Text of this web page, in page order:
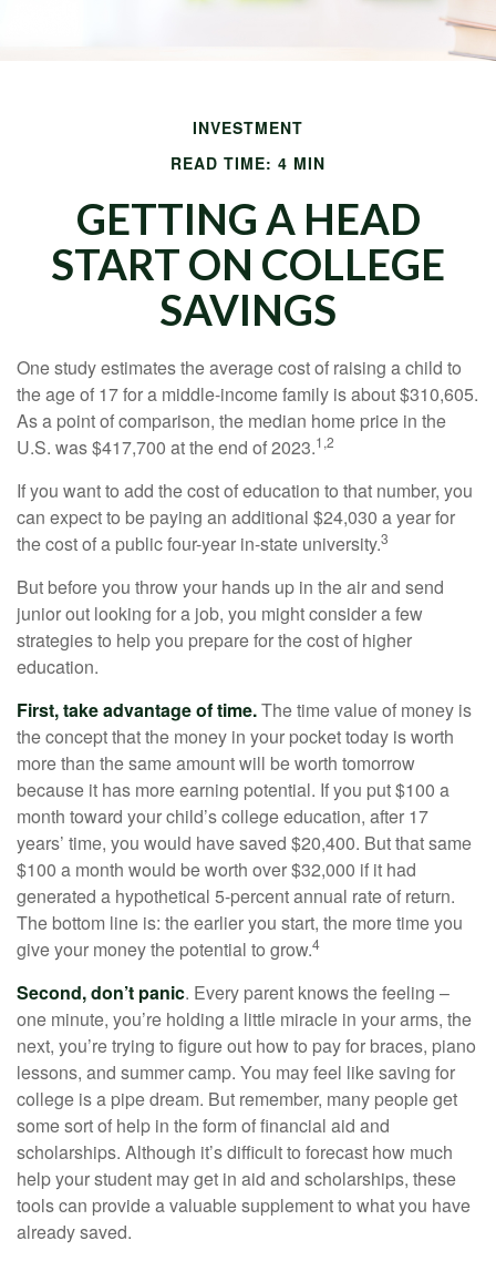
INVESTMENT
READ TIME: 4 MIN
GETTING A HEAD
START ON COLLEGE
SAVINGS
One study estimates the average cost of raising a child to
the age of 17 for a middle-income family is about $310,605.
As a point of comparison, the median home price in the
U.S. was $417,700 at the end of 2023.1,2
If you want to add the cost of education to that number, you
can expect to be paying an additional $24,030 a year for
the cost of a public four-year in-state university.3
But before you throw your hands up in the air and send
junior out looking for a job, you might consider a few
strategies to help you prepare for the cost of higher
education.
First, take advantage of time.The time value of money is
the concept that the money in your pocket today is worth
more than the same amount will be worth tomorrow
because it has more earning potential. If you put $100 a
month toward your child’s college education, after 17
years’ time, you would have saved $20,400. But that same
$100 a month would be worth over $32,000 if it had
generated a hypothetical 5-percent annual rate of return.
The bottom line is: the earlier you start, the more time you
give your money the potential to grow.4
Second, don’t panic. Every parent knows the feeling –
one minute, you’re holding a little miracle in your arms, the
next, you’re trying to figure out how to pay for braces, piano
lessons, and summer camp. You may feel like saving for
college is a pipe dream. But remember, many people get
some sort of help in the form of financial aid and
scholarships. Although it’s difficult to forecast how much
help your student may get in aid and scholarships, these
tools can provide a valuable supplement to what you have
already saved.